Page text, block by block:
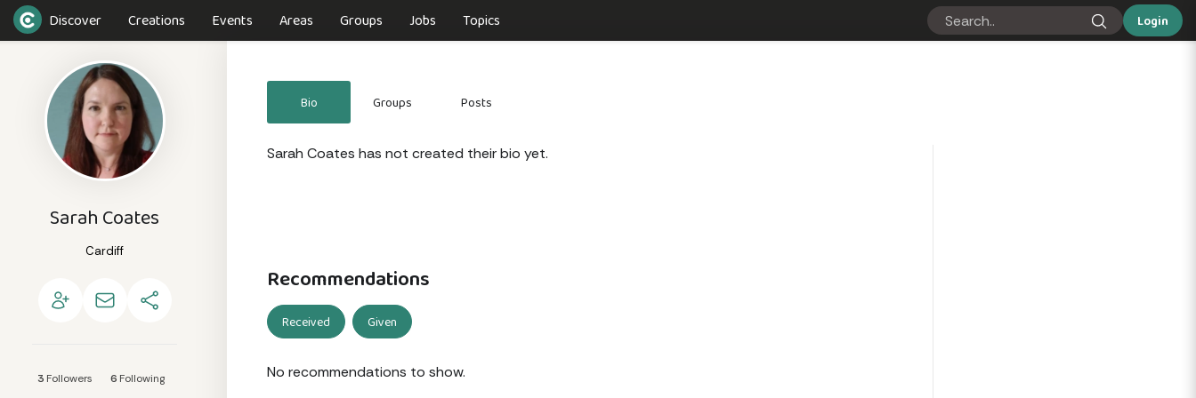
Discover Creations Events Areas Groups Jobs Topics Login
Sarah Coates
Cardiff
3 Followers 6 Following
Bio Groups Posts
Sarah Coates has not created their bio yet.
Recommendations
Received Given
No recommendations to show.